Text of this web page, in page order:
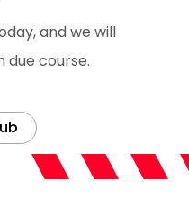
and we will
due course.